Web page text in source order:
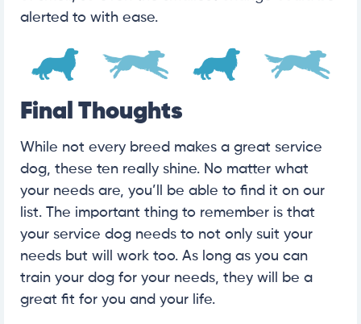
alerted to with ease.
Final Thoughts
While not every breed makes a great service
dog, these ten really shine. No matter what
your needs are, you’ll be able to find it on our
list. The important thing to remember is that
your service dog needs to not only suit your
needs but will work too. As long as you can
train your dog for your needs, they will be a
great fit for you and your life.